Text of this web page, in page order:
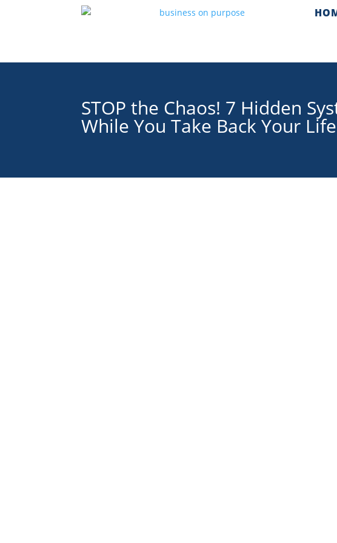
STOP the Chaos! 7 Hidden
While You Take Back Your Life